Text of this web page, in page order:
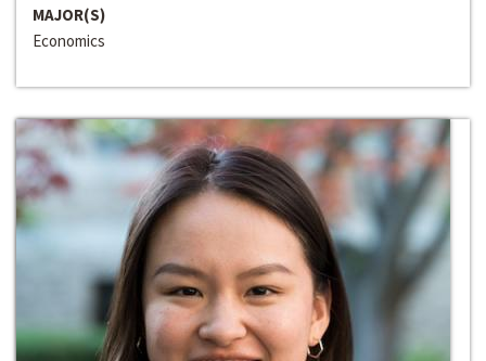
MAJOR(S)
Economics